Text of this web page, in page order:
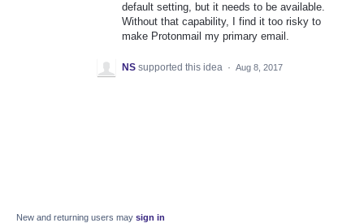
default setting, but it needs to be available.
Without that capability, I find it too risky to
make Protonmail my primary email.
NS supported this idea · Aug 8, 2017
New and returning users may sign in